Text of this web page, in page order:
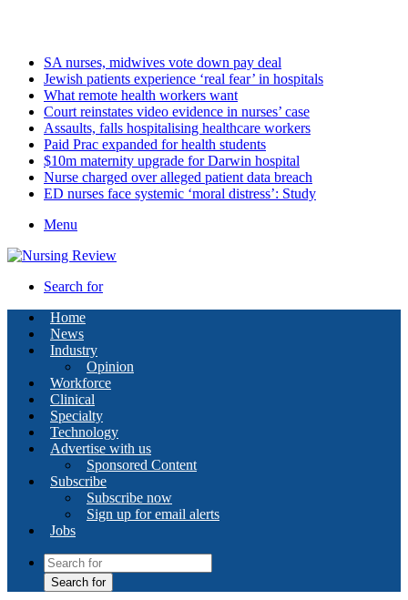
SA nurses, midwives vote down pay deal
Jewish patients experience ‘real fear’ in hospitals
What remote health workers want
Court reinstates video evidence in nurses’ case
Assaults, falls hospitalising healthcare workers
Paid Prac expanded for health students
$10m maternity upgrade for Darwin hospital
Nurse charged over alleged patient data breach
ED nurses face systemic ‘moral distress’: Study
Menu
Search for
Home
News
Industry
Opinion
Workforce
Clinical
Specialty
Technology
Advertise with us
Sponsored Content
Subscribe
Subscribe now
Sign up for email alerts
Jobs
Search for